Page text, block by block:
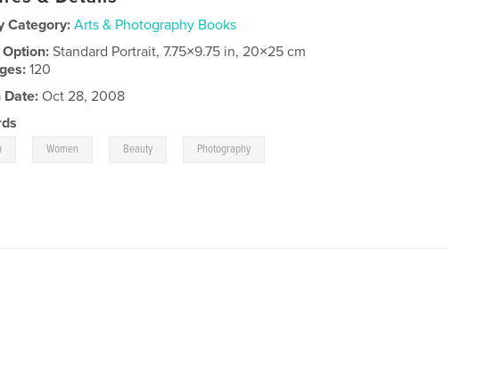
Category: Arts & Photography Books
Option:Standard Portrait, 7.75×9.75 in, 20×25 cm
120
Date:Oct 28, 2008
Women Beauty Photography